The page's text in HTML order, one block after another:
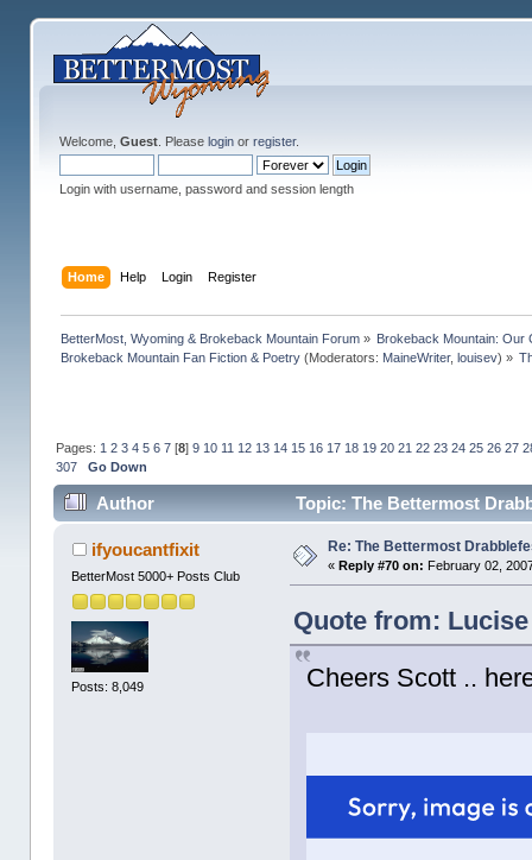
Welcome, Guest. Please loginor register.
Login with username, password and session length
Home Help Login Register
BetterMost, Wyoming & Brokeback Mountain Forum» Brokeback Mountain: Our
Brokeback Mountain Fan Fiction & Poetry(Moderators: MaineWriter, louisev) »
Pages: 1 2 3 4 5 6 7[8] 9 10 11 12 13 14 15 16 17 18 19 20 21 22 23 24 25 26 27
307
Go Down
Author Topic: The Bettermost
ifyoucantfixit
BetterMost 5000+ Posts Club
Posts: 8,049
Re: The Bettermost
« Reply #70 on: February 02,
Quote from:
Cheers Scott ..